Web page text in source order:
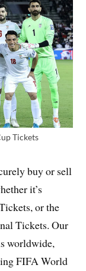
Tickets
buy or sell
it’s
or the
Tickets. Our
worldwide,
FIFA World